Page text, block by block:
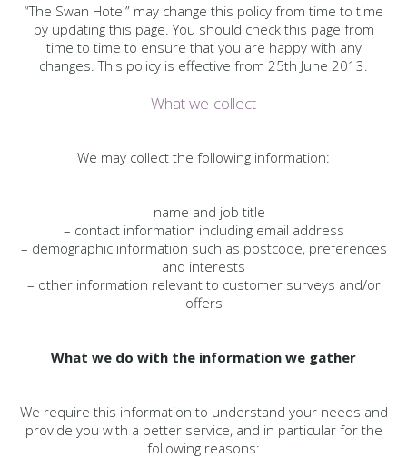
“The Swan Hotel” may change this policy from time to time
by updating this page. You should check this page from
time to time to ensure that you are happy with any
changes. This policy is effective from 25th June 2013.
What we collect
We may collect the following information:
– name and job title
– contact information including email address
– demographic information such as postcode, preferences
and interests
– other information relevant to customer surveys and/or
offers
What we do with the information we gather
We require this information to understand your needs and
provide you with a better service, and in particular for the
following reasons: